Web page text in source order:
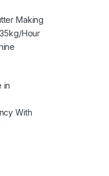
Making
Hour
With